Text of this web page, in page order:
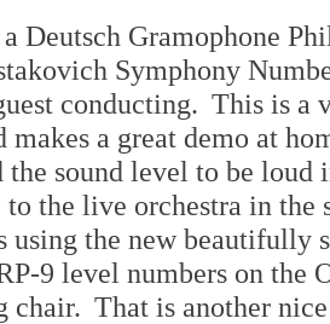
Deutsch Gramophone
Symphony
conducting. This is a
makes a great demo at
the sound level to be
the live orchestra in
using the new beautifully
9 level numbers on the
chair. That is another